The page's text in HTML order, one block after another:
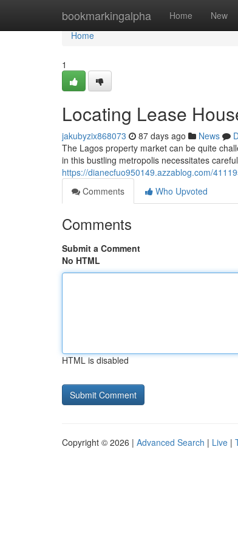
bookmarkingalpha Home New
Home
Home
1
Locating Lease
jakubyzix868073 87 days ago News
The Lagos property market can be quite
in this bustling metropolis necessitates
https://dianecfuo950149.azzablog.com/
Comments
Who Upvoted
Comments
Submit a Comment
No HTML
HTML is disabled
Copyright © 2026 | Advanced Search | Live |